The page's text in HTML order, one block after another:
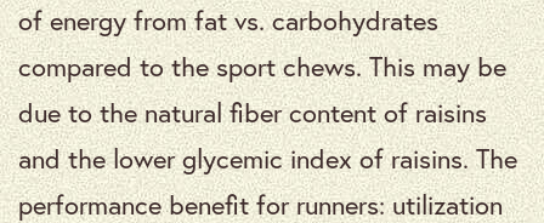
of energy from fat vs. carbohydrates
compared to the sport chews. This may be
due to the natural fiber content of raisins
and the lower glycemic index of raisins. The
performance benefit for runners: utilization